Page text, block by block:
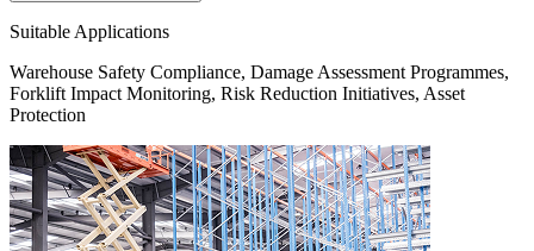
Suitable Applications
Warehouse Safety Compliance, Damage Assessment Programmes,
Forklift Impact Monitoring, Risk Reduction Initiatives, Asset
Protection